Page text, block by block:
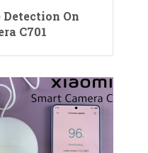
Detection On
C701